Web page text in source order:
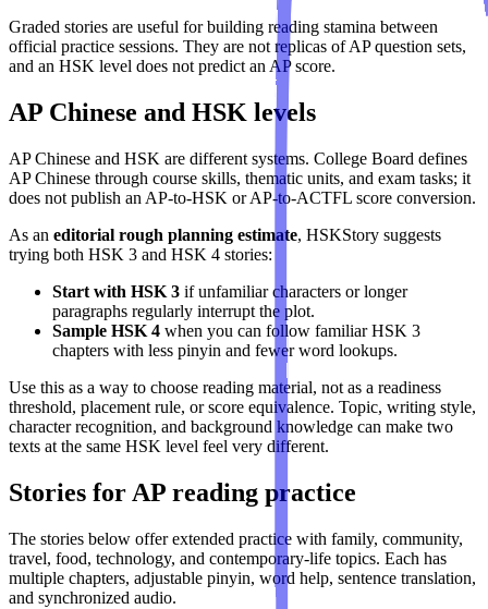
Graded stories are useful for building reading stamina between
official practice sessions. They are not replicas of AP question sets,
and an HSK level does not predict an AP score.
AP Chinese and HSK levels
AP Chinese and HSK are different systems. College Board defines
AP Chinese through course skills, thematic units, and exam tasks; it
does not publish an AP-to-HSK or AP-to-ACTFL score conversion.
As an editorial rough planning estimate, HSKStory suggests
trying both HSK 3 and HSK 4 stories:
Start with HSK 3 if unfamiliar characters or longer
paragraphs regularly interrupt the plot.
Sample HSK 4 when you can follow familiar HSK 3
chapters with less pinyin and fewer word lookups.
Use this as a way to choose reading material, not as a readiness
threshold, placement rule, or score equivalence. Topic, writing style,
character recognition, and background knowledge can make two
texts at the same HSK level feel very different.
Stories for AP reading practice
The stories below offer extended practice with family, community,
travel, food, technology, and contemporary-life topics. Each has
multiple chapters, adjustable pinyin, word help, sentence translation,
and synchronized audio.